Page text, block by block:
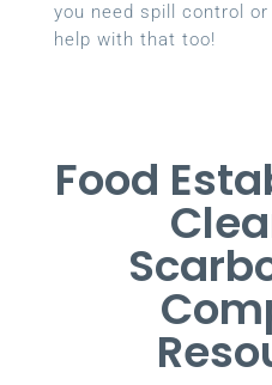
you need spill control
help with that too!
Food